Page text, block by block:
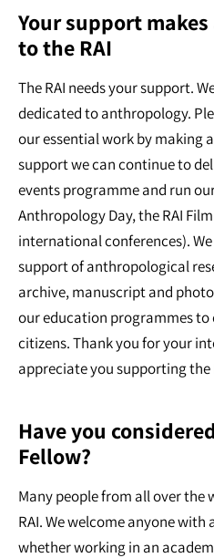
Your support
to the RAI
The RAI needs your support.
dedicated to anthropology.
our essential work by making
support we can continue to
events programme and run
Anthropology Day, the RAI
international conferences).
support of anthropological
archive, manuscript and
our education programmes
citizens. Thank you for your
appreciate you supporting the
Have you
Fellow?
Many people from all over
RAI. We welcome anyone
whether working in an